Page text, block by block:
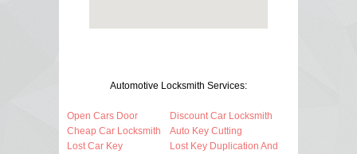
Automotive Locksmith Services:
Open Cars Door
Cheap Car Locksmith
Lost Car Key
Discount Car Locksmith
Auto Key Cutting
Lost Key Duplication And